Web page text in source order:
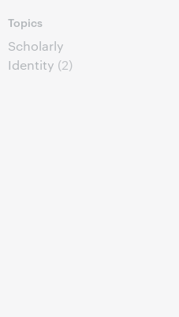
Topics
Scholarly
Identity (2)